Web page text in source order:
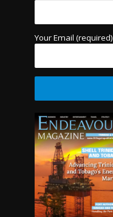
Your Email (required)